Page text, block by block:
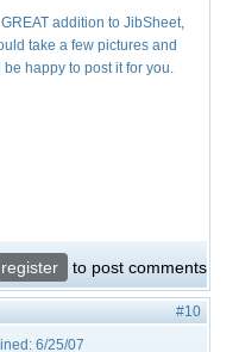
addition to JibSheet,
take a few pictures and
happy to post it for you.
register to post comments
#10
6/25/07